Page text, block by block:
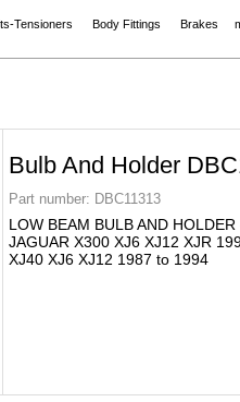
Tensioners Body Fittings Brakes
Bulb And Holder
Part number: DBC11313
LOW BEAM BULB AND
JAGUAR X300 XJ6 XJ12 XJR
XJ40 XJ6 XJ12 1987 to 1994